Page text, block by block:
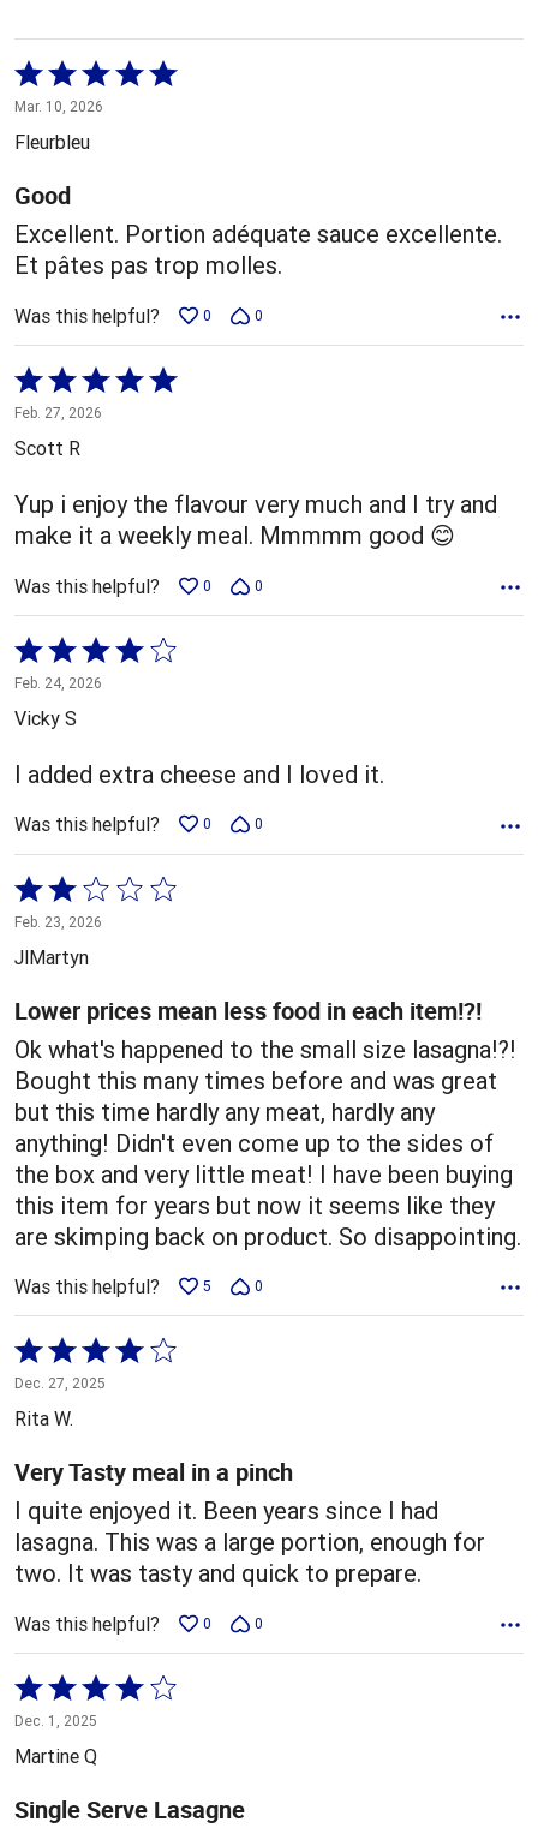
Rated
5
out
5
Mar. 10, 2026
Fleurbleu
Good
Excellent. Portion adéquate sauce excellente.
Et pâtes pas trop molles.
Was this helpful? 0 0
Rated
5
out
5
Feb. 27, 2026
Scott R
Yup i enjoy the flavour very much and I try and
make it a weekly meal. Mmmmm good 😊
Was this helpful? 0 0
Rated
4
out
5
Feb. 24, 2026
Vicky S
I added extra cheese and I loved it.
Was this helpful? 0 0
Rated
2
out
5
Feb. 23, 2026
JlMartyn
Lower prices mean less food in each item!?!
Ok what's happened to the small size lasagna!?!
Bought this many times before and was great
but this time hardly any meat, hardly any
anything! Didn't even come up to the sides of
the box and very little meat! I have been buying
this item for years but now it seems like they
are skimping back on product. So disappointing.
Was this helpful? 5 0
Rated
4
out
5
Dec. 27, 2025
Rita W.
Very Tasty meal in a pinch
I quite enjoyed it. Been years since I had
lasagna. This was a large portion, enough for
two. It was tasty and quick to prepare.
Was this helpful? 0 0
Rated
4
out
5
Dec. 1, 2025
Martine Q
Single Serve Lasagne